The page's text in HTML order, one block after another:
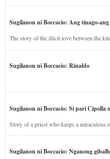
Sugilanon ni Boccacio: Ang tinago-
The story of the illicit love between the
Sugilanon ni Boccacio: Rinaldo
Sugilanon ni Boccacio: Si pari Cipolla
Story of a priest who keeps a miraculous
Sugilanon ni Boccacio: Nganong